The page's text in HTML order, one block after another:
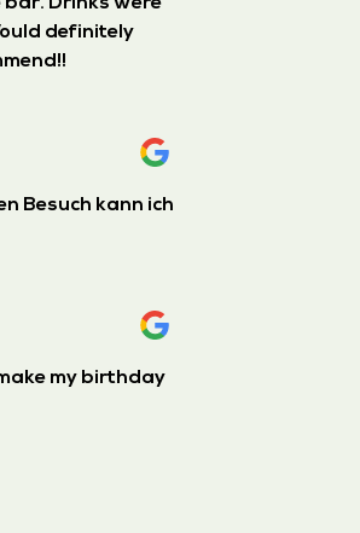
bar. Drinks were
definitely
Besuch kann ich
my birthday